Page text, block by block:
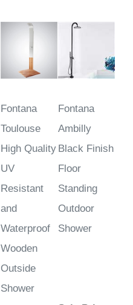
Fontana
Toulouse
High Quality
UV
Resistant
and
Waterproof
Wooden
Outside
Shower
Fontana
Ambilly
Black Finish
Floor
Standing
Outdoor
Shower